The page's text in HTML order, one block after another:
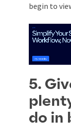
begin to
5.
do in